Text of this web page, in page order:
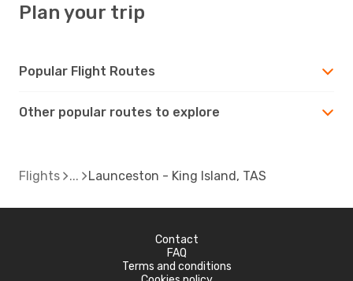
Plan your trip
Popular Flight Routes
Other popular routes to explore
Flights Launceston - King Island, TAS
Contact
FAQ
Terms and conditions